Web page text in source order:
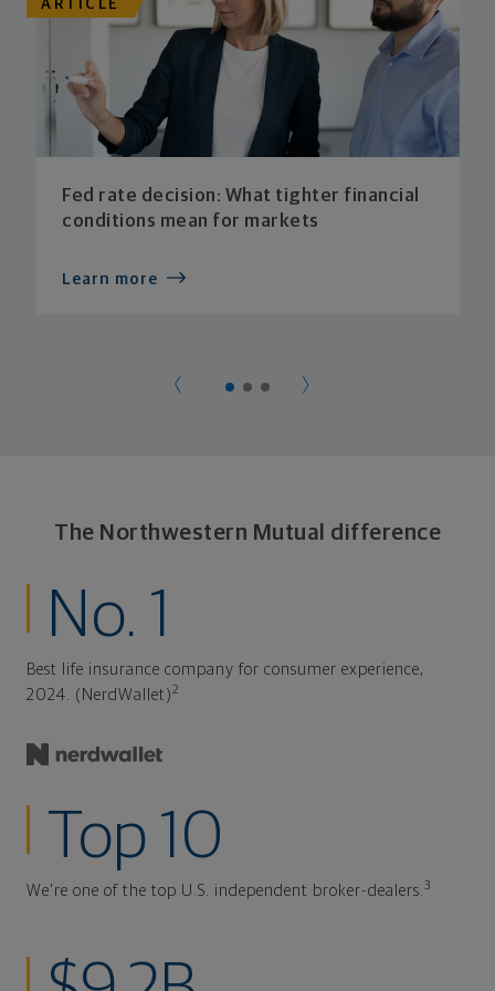
ARTICLE
Fed rate decision: What tighter financial
conditions mean for markets
Learn more
The Northwestern Mutual difference
No. 1
Best life insurance company for consumer experience,
2024. (NerdWallet)2
Top 10
We're one of the top U.S. independent broker-dealers.3